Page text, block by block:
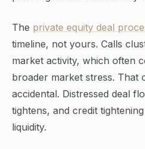
The private equity deal
timeline, not yours. Calls
market activity, which often
broader market stress. That
accidental. Distressed deal
tightens, and credit
liquidity.